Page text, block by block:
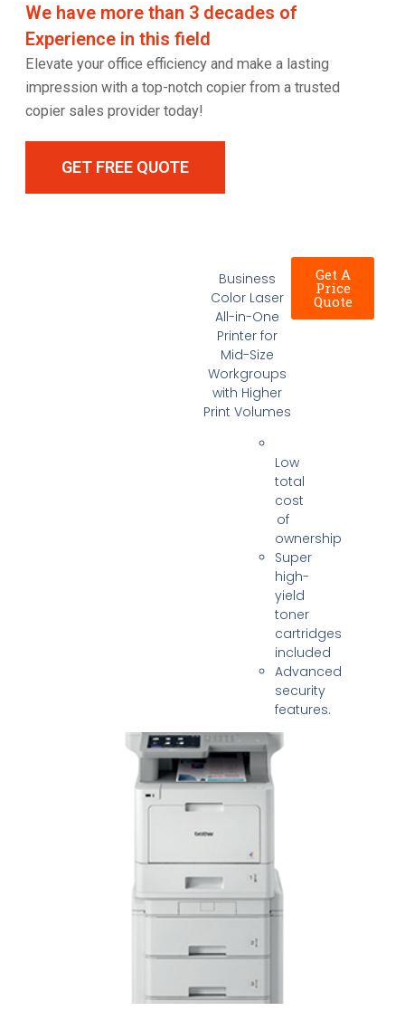
We have more than 3 decades of
Experience in this field
Elevate your office efficiency and make a lasting
impression with a top-notch copier from a trusted
copier sales provider today!
GET FREE QUOTE
Business
Color Laser
All-in-One
Printer for
Mid-Size
Workgroups
with Higher
Print Volumes
Low
total
cost
of
ownership
Super
high-
yield
toner
cartridges
included
Advanced
security
features.
Get A
Price
Quote